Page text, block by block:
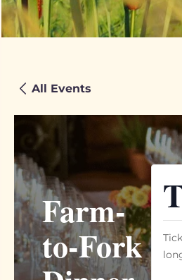
All Events
Farm-
to-Fork